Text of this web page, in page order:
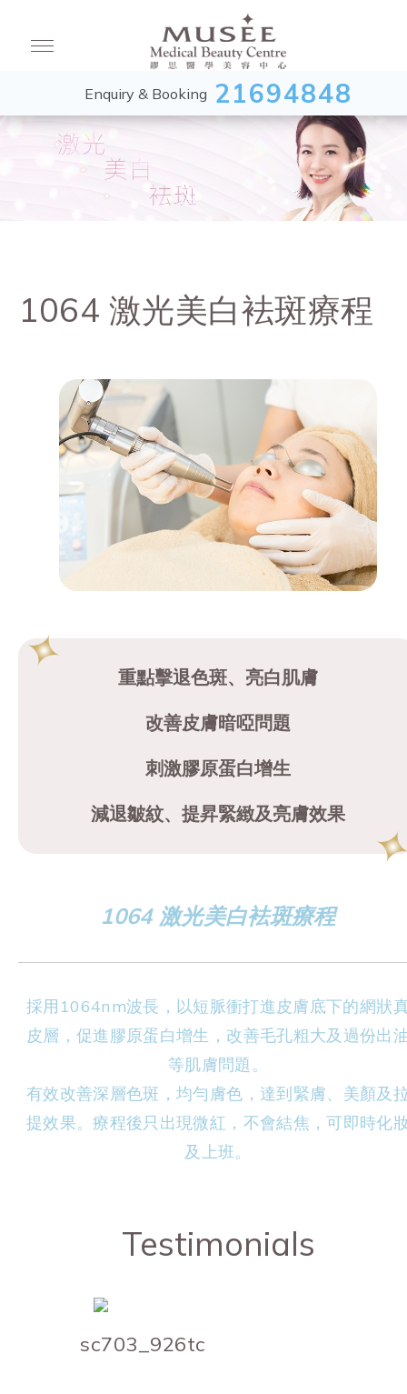
Enquiry & Booking 21694848
1064 激光美白袪斑療程
重點擊退色斑、亮白肌膚
改善皮膚暗啞問題
刺激膠原蛋白增生
減退皺紋、提昇緊緻及亮膚效果
1064 激光美白袪斑療程
採用1064nm波長，以短脈衝打進皮膚底下的網狀
皮層，促進膠原蛋白增生，改善毛孔粗大及過份出
等肌膚問題。
有效改善深層色斑，均勻膚色，達到緊膚、美顏及
提效果。療程後只出現微紅，不會結焦，可即時化
及上班。
Testimonials
sc703_926tc